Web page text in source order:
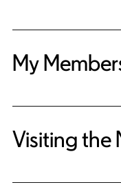
My
Visiting the